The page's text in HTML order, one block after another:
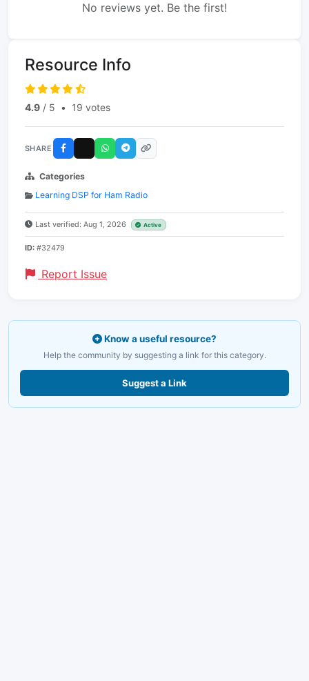
No reviews yet. Be the first!
Resource Info
4.9 / 5 • 19 votes
SHARE
Categories
Learning DSP for Ham Radio
Last verified: Aug 1, 2026 Active
ID: #32479
Report Issue
Know a useful resource?
Help the community by suggesting a link for this category.
Suggest a Link